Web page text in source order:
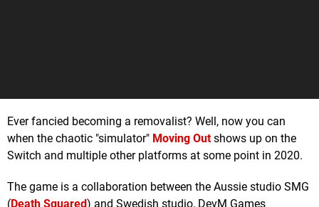
Ever fancied becoming a removalist? Well, now you can
when the chaotic "simulator" Moving Outshows up on the
Switch and multiple other platforms at some point in 2020.
The game is a collaboration between the Aussie studio SMG
(Death Squared) and Swedish studio, DevM Games